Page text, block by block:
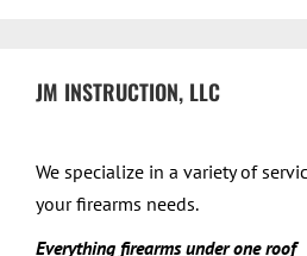
JM INSTRUCTION, LLC
We specialize in a variety of
your firearms needs.
Everything firearms under one roof